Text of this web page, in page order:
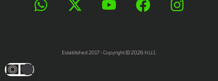
Established 2017 - Copyright © 2026 H.U.I.